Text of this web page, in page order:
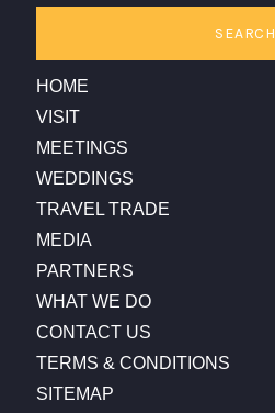
SEARCH
HOME
VISIT
MEETINGS
WEDDINGS
TRAVEL TRADE
MEDIA
PARTNERS
WHAT WE DO
CONTACT US
TERMS & CONDITIONS
SITEMAP